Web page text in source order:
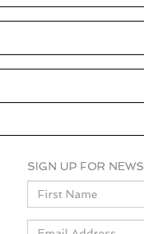
SIGN UP FOR NEWS
Name
Email